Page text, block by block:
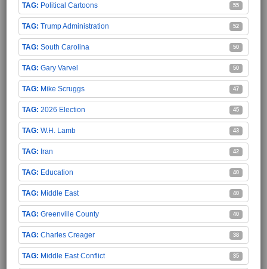
Political Cartoons 55
Trump Administration 52
South Carolina 50
Gary Varvel 50
Mike Scruggs 47
2026 Election 45
W.H. Lamb 43
Iran 42
Education 40
Middle East 40
Greenville County 40
Charles Creager 38
Middle East Conflict 35